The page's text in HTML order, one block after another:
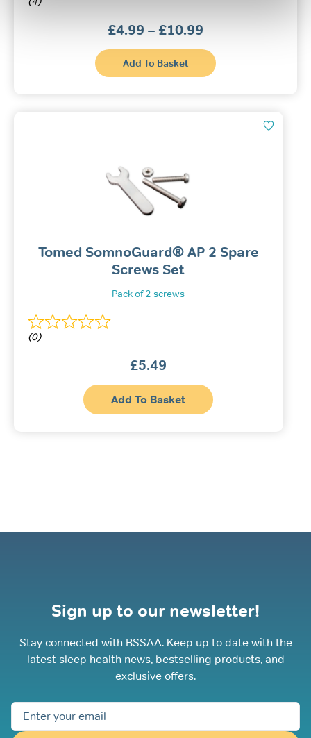
£4.99 – £10.99
£4.99
through
£10.99
Add To Basket
Tomed SomnoGuard® AP 2 Spare
Screws Set
Pack of 2 screws
(0)
£5.49
Add To Basket
Sign up to our newsletter!
Stay connected with BSSAA. Keep up to date with the
latest sleep health news, bestselling products, and
exclusive offers.